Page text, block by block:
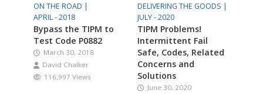
ON THE ROAD |
APRIL - 2018
Bypass the TIPM to
Test Code P0882
March 30, 2018
David Chalker
116,997 Views
DELIVERING THE GOODS |
JULY - 2020
TIPM Problems!
Intermittent Fail
Safe, Codes, Related
Concerns and
Solutions
June 30, 2020